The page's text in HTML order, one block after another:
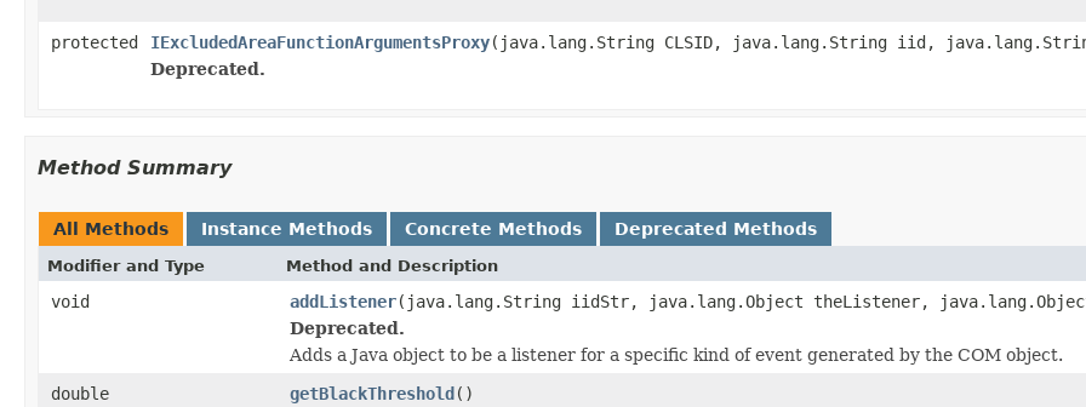
protected IExcludedAreaFunctionArgumentsProxy(java.lang.String CLSID, java.lang.String iid,
Deprecated.
Method Summary
All Methods Instance Methods Concrete Methods Deprecated Methods
Modifier and Type Method and Description
void addListener(java.lang.String iidStr, java.lang.Object theListener,
Deprecated.
Adds a Java object to be a listener for a specific kind of event generated by the COM object.
double
getBlackThreshold()